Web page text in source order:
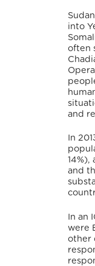
into
often
and
In
14%),
and
In an
were
other